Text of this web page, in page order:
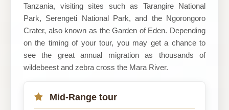
SAFARIS
Tanzania, visiting sites such as Tarangire National
Park, Serengeti National Park, and the Ngorongoro
Crater, also known as the Garden of Eden. Depending
on the timing of your tour, you may get a chance to
see the great annual migration as thousands of
wildebeest and zebra cross the Mara River.
Mid-Range tour